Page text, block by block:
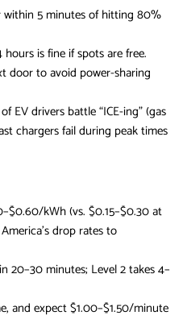
within 5 minutes of hitting 80%
is fine if spots are free.
door to avoid power-sharing
EV drivers battle “ICE-ing” (gas
chargers fail during peak times
kWh (vs. $0.15–$0.30 at
drop rates to
20–30 minutes; Level 2 takes 4–
and expect $1.00–$1.50/minute